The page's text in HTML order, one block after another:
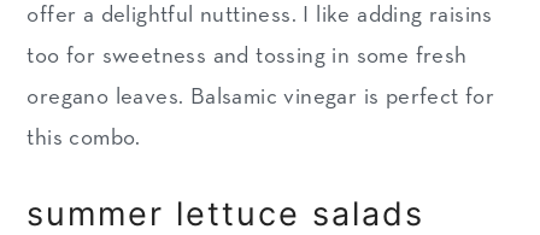
offer a delightful nuttiness. I like adding raisins
too for sweetness and tossing in some fresh
oregano leaves. Balsamic vinegar is perfect for
this combo.
summer lettuce salads